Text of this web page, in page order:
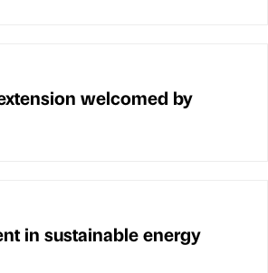
welcomed by
in sustainable energy